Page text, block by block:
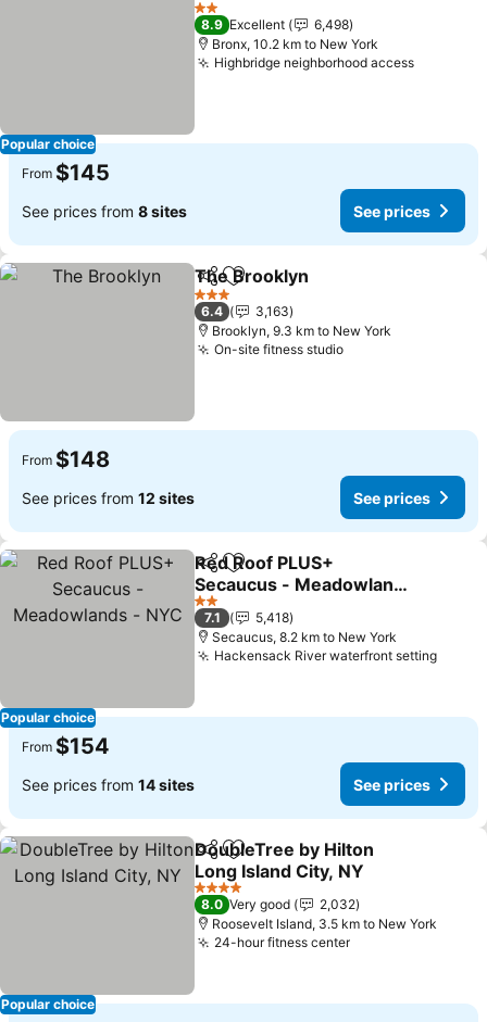
Popular choice
2 Stars
8.9 Excellent
6,498
Bronx, 10.2 km to New York
Highbridge neighborhood accessSee
From $145
See prices from 8 sites See prices
ShareAdd to favorites
The Brooklyn
3 Stars
6.4
3,163
Brooklyn, 9.3 km to New York
On-site fitness studioSee prices
From $148
See prices from 12 sites See prices
Popular choice
ShareAdd to favorites
Red Roof PLUS+
Secaucus - Meadowlands
- NYC
See prices
2 Stars
7.1
5,418
Secaucus, 8.2 km to New York
Hackensack River waterfront settingSee
From $154
See prices from 14 sites See prices
Popular choice
ShareAdd to favorites
DoubleTree by Hilton
Long Island City, NY
See prices
4 Stars
8.0 Very good
2,032
Roosevelt Island, 3.5 km to New York
24-hour fitness centerSee prices